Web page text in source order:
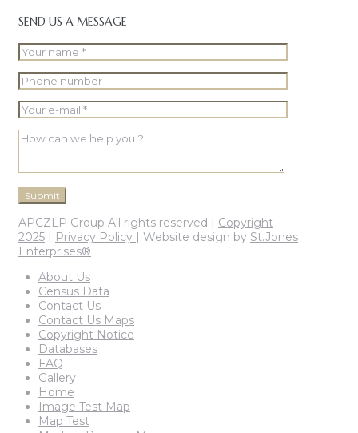
SEND US A MESSAGE
APCZLP Group All rights reserved | Copyright
2025 | Privacy Policy | Website design by St.Jones
Enterprises®
About Us
Census Data
Contact Us
Contact Us Maps
Copyright Notice
Databases
FAQ
Gallery
Home
Image Test Map
Map Test